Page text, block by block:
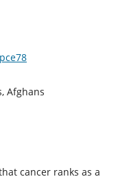
Afghans
cancer ranks as a